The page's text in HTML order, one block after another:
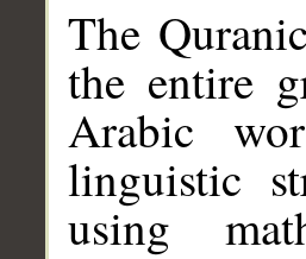
The
the entire
Arabic
linguistic
using